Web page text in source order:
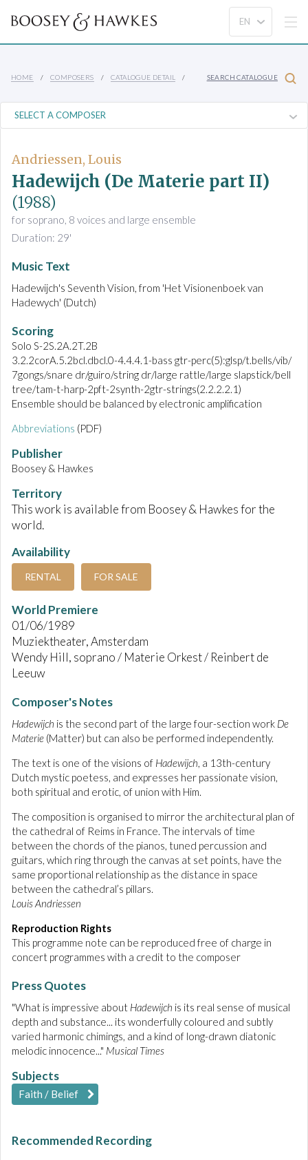
HOME COMPOSERS CATALOGUE DETAIL SEARCH CATALOGUE
Andriessen, Louis
Hadewijch (De Materie part II)
(1988)
for soprano, 8 voices and large ensemble
Duration: 29'
Music Text
Hadewijch's Seventh Vision, from 'Het Visionenboek van
Hadewych' (Dutch)
Scoring
Solo S-2S.2A.2T.2B
3.2.2corA.5.2bcl.dbcl.0-4.4.4.1-bass gtr-perc(5):glsp/t.bells/vib/
7gongs/snare dr/guiro/string dr/large rattle/large slapstick/bell
tree/tam-t-harp-2pft-2synth-2gtr-strings(2.2.2.2.1)
Ensemble should be balanced by electronic amplification
Abbreviations (PDF)
Publisher
Boosey & Hawkes
Territory
This work is available from Boosey & Hawkes for the
world.
Availability
RENTAL FOR SALE
World Premiere
01/06/1989
Muziektheater, Amsterdam
Wendy Hill, soprano / Materie Orkest / Reinbert de
Leeuw
Composer's Notes
Hadewijch is the second part of the large four-section work De
Materie (Matter) but can also be performed independently.
The text is one of the visions of Hadewijch, a 13th-century
Dutch mystic poetess, and expresses her passionate vision,
both spiritual and erotic, of union with Him.
The composition is organised to mirror the architectural plan of
the cathedral of Reims in France. The intervals of time
between the chords of the pianos, tuned percussion and
guitars, which ring through the canvas at set points, have the
same proportional relationship as the distance in space
between the cathedral’s pillars.
Louis Andriessen
Reproduction Rights
This programme note can be reproduced free of charge in
concert programmes with a credit to the composer
Press Quotes
"What is impressive about Hadewijch is its real sense of musical
depth and substance... its wonderfully coloured and subtly
varied harmonic chimings, and a kind of long-drawn diatonic
melodic innocence..." Musical Times
Subjects
Faith / Belief
Recommended Recording